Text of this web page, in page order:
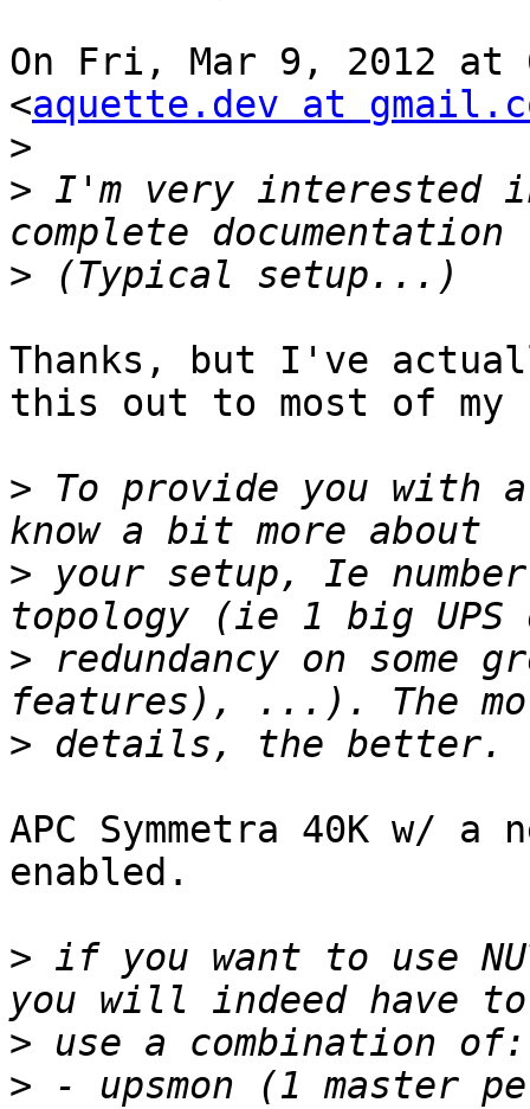
On Fri, Mar 9, 2012 at
<aquette.dev at
>
> I'm very interested
>
Thanks, but I've
this out to most of my
> To provide you
> your setup, Ie
> redundancy on some
>
APC Symmetra 40K w/ a
enabled.
> if you want to use
>
> - upsmon (1 master